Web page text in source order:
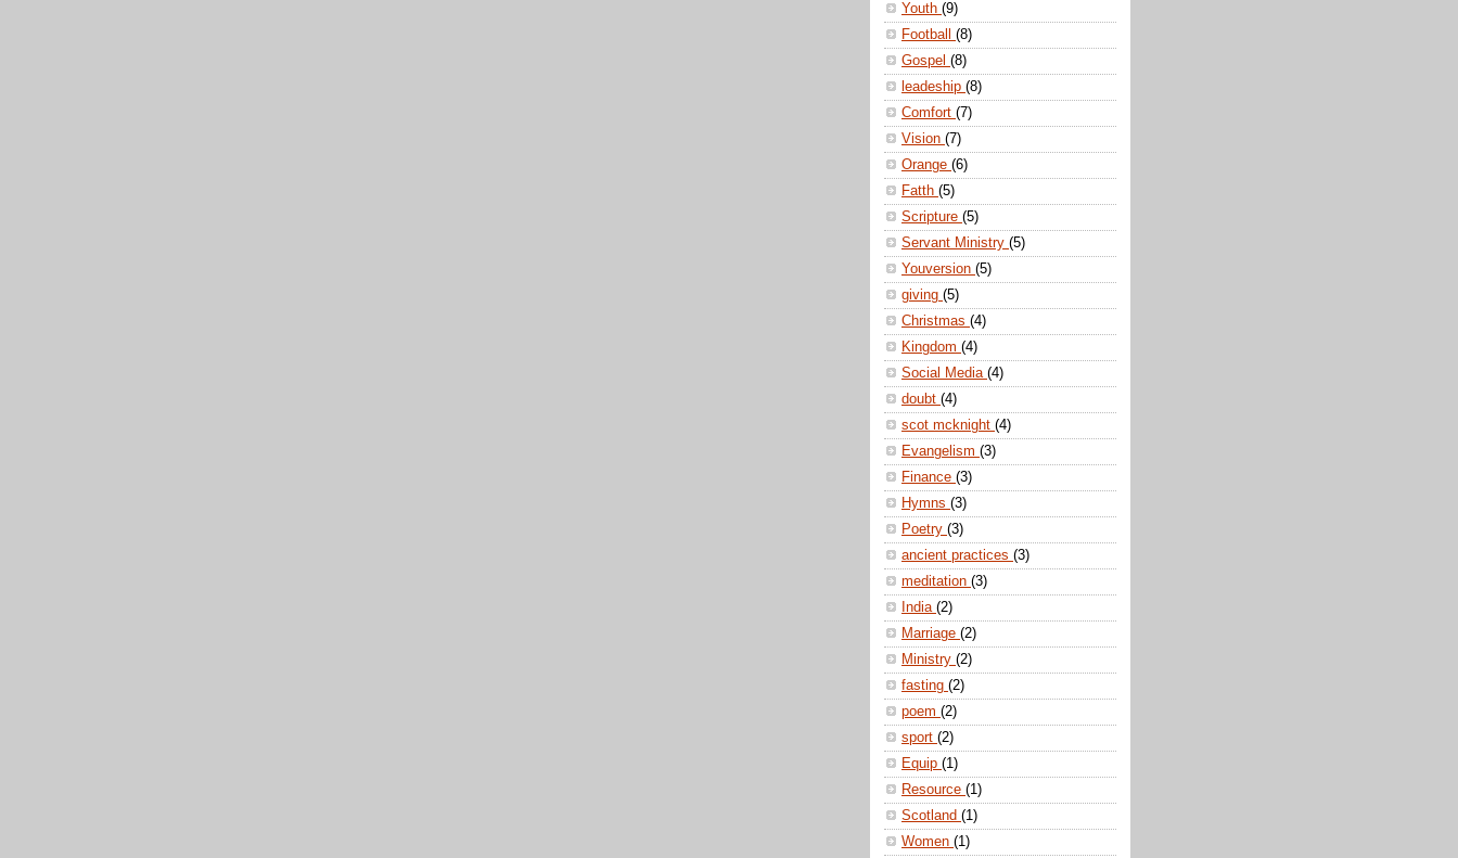
Youth (9)
Football (8)
Gospel (8)
leadeship (8)
Comfort (7)
Vision (7)
Orange (6)
Fatth (5)
Scripture (5)
Servant Ministry (5)
Youversion (5)
giving (5)
Christmas (4)
Kingdom (4)
Social Media (4)
doubt (4)
scot mcknight (4)
Evangelism (3)
Finance (3)
Hymns (3)
Poetry (3)
ancient practices (3)
meditation (3)
India (2)
Marriage (2)
Ministry (2)
fasting (2)
poem (2)
sport (2)
Equip (1)
Resource (1)
Scotland (1)
Women (1)